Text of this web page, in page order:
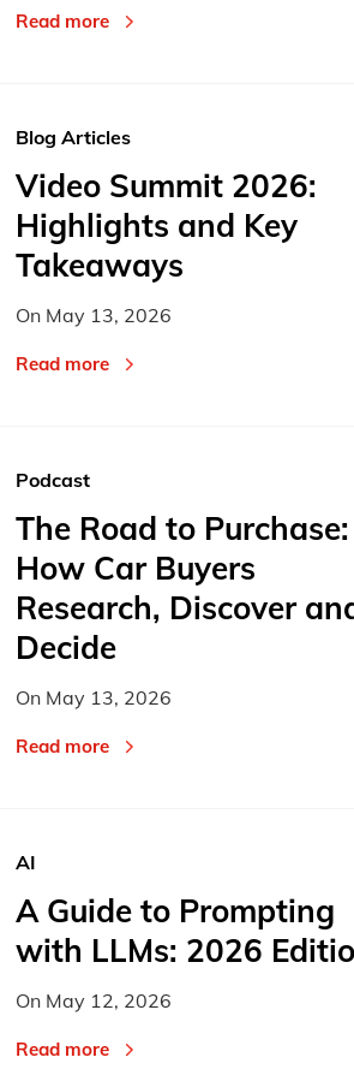
Read more
Blog Articles
Video Summit 2026:
Highlights and Key
Takeaways
On May 13, 2026
Read more
Podcast
The Road to Purchase:
How Car Buyers
Research, Discover
Decide
On May 13, 2026
Read more
AI
A Guide to Prompting
with LLMs: 2026
On May 12, 2026
Read more